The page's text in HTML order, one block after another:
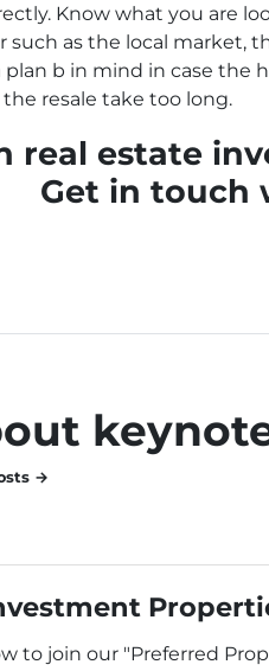
Know what you are
such as the local market,
b in mind in case the
resale take too long.
real estate
Get in touch
→
to join our "Preferred